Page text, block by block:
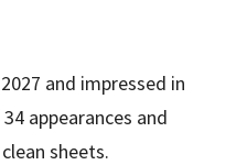
and impressed in
appearances and
sheets.